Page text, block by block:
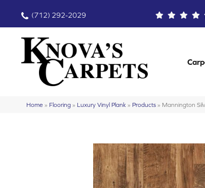
(712) 292-2029
Home » Flooring » Luxury Vinyl Plank » Products » Mannington